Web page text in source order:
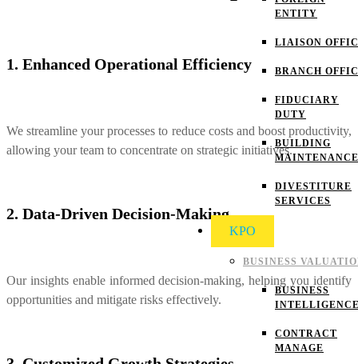
ENTITY
LIAISON
BRANCH
FIDUCIARY
DUTY
BUILDING
MAINTENANCE
DIVESTITURE
SERVICES
KPO
BUSINESS
BUSINESS
CONTRACT
MANAGE
1. Enhanced Operational Efficiency
We streamline your processes to reduce costs and boost productivity,
allowing your team to concentrate on strategic initiatives.
2. Data-Driven Decision-Making
Our insights enable informed decision-making, helping you identify
opportunities and mitigate risks effectively.